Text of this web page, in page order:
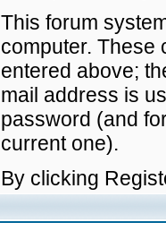
This forum
computer. These
entered above;
mail address is
password (and
current one).
By clicking